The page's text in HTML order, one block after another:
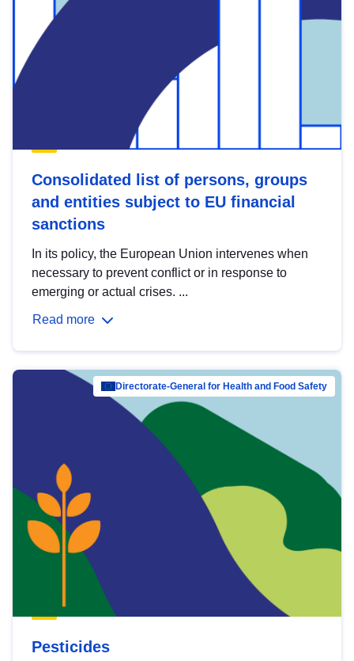
Consolidated list of persons, groups
and entities subject to EU financial
sanctions
In its policy, the European Union intervenes when
necessary to prevent conflict or in response to
emerging or actual crises. ...
Read more
Directorate-General for Health and Food Safety
Pesticides